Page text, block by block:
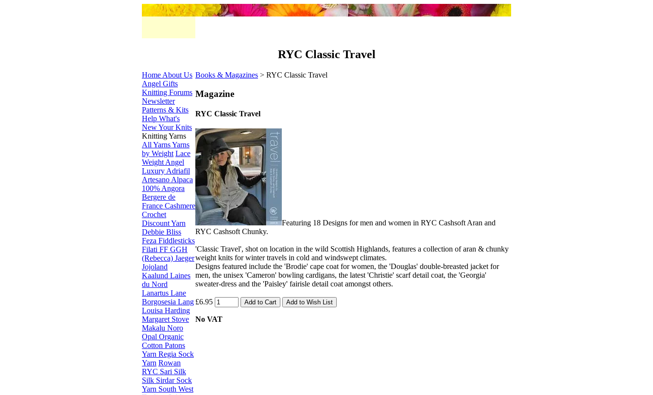
RYC Classic Travel
Books & Magazines > RYC Classic Travel
Magazine
RYC Classic Travel
Featuring 18 Designs for men and women in RYC Cashsoft Aran and
RYC Cashsoft Chunky.
'Classic Travel', shot on location in the wild Scottish Highlands, features a collection of aran & chunky
weight knits for winter travels in cold and windswept climates.
Designs featured include the 'Brodie' cape coat for women, the 'Douglas' double-breasted jacket for
men, the unisex 'Cameron' bowling cardigans, the latest 'Christie' scarf detail coat, the 'Georgia'
sweater-dress and the 'Paisley' fairisle detail coat amongst others.
£6.95
No VAT
Home About Us
Angel Gifts
Knitting Forums
Newsletter
Patterns & Kits
Help What's
NewYour Knits
Knitting Yarns
All YarnsYarns
by Weight Lace
Weight Angel
Luxury Adriafil
Artesano Alpaca
100% Angora
Bergere de
France Cashmere
Crochet
Discount Yarn
Debbie Bliss
Feza Fiddlesticks
Filati FF GGH
(Rebecca) Jaeger
Jojoland
Kaalund Laines
du Nord
Lanartus Lane
Borgosesia Lang
Louisa Harding
Margaret Stove
Makalu Noro
Opal Organic
Cotton Patons
Yarn Regia Sock
Yarn Rowan
RYC Sari Silk
Silk Sirdar Sock
Yarn South West